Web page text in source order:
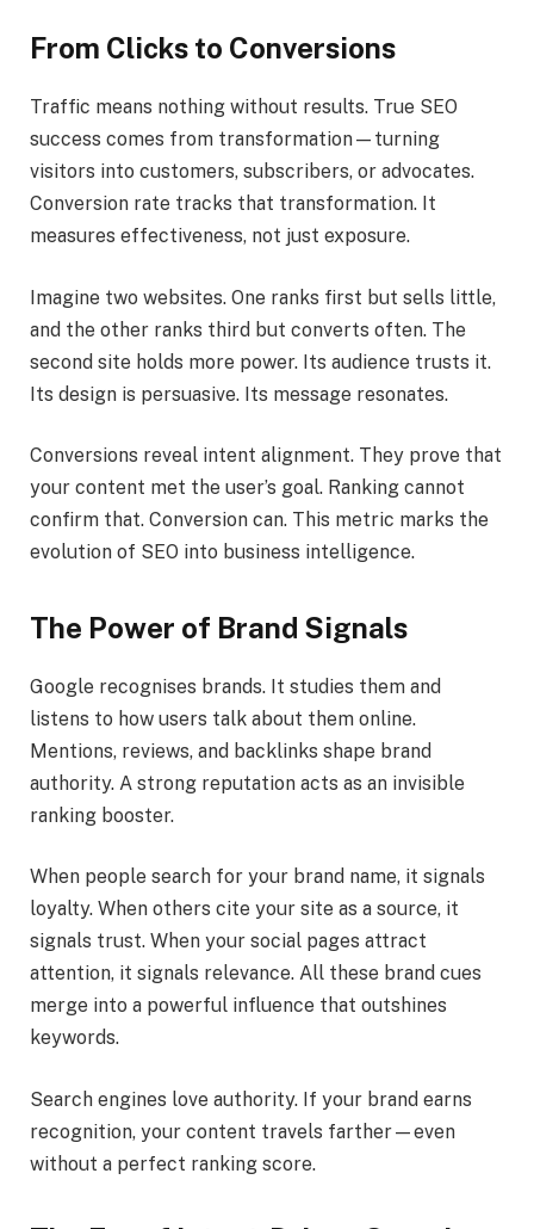
From Clicks to Conversions
Traffic means nothing without results. True SEO
success comes from transformation—turning
visitors into customers, subscribers, or advocates.
Conversion rate tracks that transformation. It
measures effectiveness, not just exposure.
Imagine two websites. One ranks first but sells little,
and the other ranks third but converts often. The
second site holds more power. Its audience trusts it.
Its design is persuasive. Its message resonates.
Conversions reveal intent alignment. They prove that
your content met the user’s goal. Ranking cannot
confirm that. Conversion can. This metric marks the
evolution of SEO into business intelligence.
The Power of Brand Signals
Google recognises brands. It studies them and
listens to how users talk about them online.
Mentions, reviews, and backlinks shape brand
authority. A strong reputation acts as an invisible
ranking booster.
When people search for your brand name, it signals
loyalty. When others cite your site as a source, it
signals trust. When your social pages attract
attention, it signals relevance. All these brand cues
merge into a powerful influence that outshines
keywords.
Search engines love authority. If your brand earns
recognition, your content travels farther—even
without a perfect ranking score.